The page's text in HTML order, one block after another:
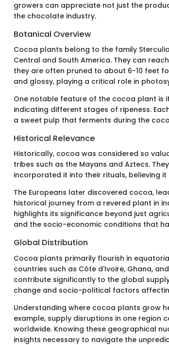
growers can appreciate not just the
the chocolate industry.
Botanical Overview
Cocoa plants belong to the family
Central and South America. They can
they are often pruned to about 6-10 feet
and glossy, playing a critical role in
One notable feature of the cocoa plant is
indicating different stages of ripeness.
a sweet pulp that ferments during the
Historical Relevance
Historically, cocoa was considered so
tribes such as the Mayans and Aztecs.
incorporated it into their rituals, believing
The Europeans later discovered cocoa,
historical journey from a revered plant in
highlights its significance beyond just
and the socio-economic conditions that
Global Distribution
Cocoa plants primarily flourish in
countries such as Côte d'Ivoire, Ghana,
contribute significantly to the global
change and socio-political factors
Understanding where cocoa plants grow
example, supply disruptions in one
worldwide. Knowing these geographical
insights necessary to navigate the